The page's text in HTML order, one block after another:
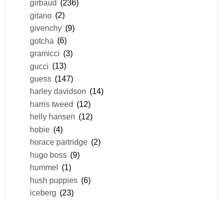
girbaud (236)
gitano (2)
givenchy (9)
gotcha (6)
gramicci (3)
gucci (13)
guess (147)
harley davidson (14)
harris tweed (12)
helly hansen (12)
hobie (4)
horace partridge (2)
hugo boss (9)
hummel (1)
hush puppies (6)
iceberg (23)